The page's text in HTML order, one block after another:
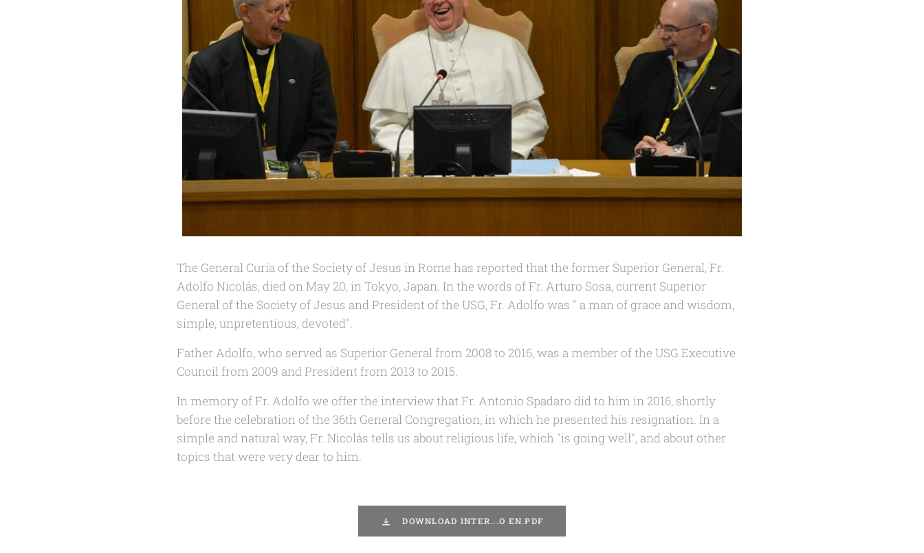
The General Curia of the Society of Jesus in Rome has reported that the former Superior General, Fr.
Adolfo Nicolás, died on May 20, in Tokyo, Japan. In the words of Fr. Arturo Sosa, current Superior
General of the Society of Jesus and President of the USG, Fr. Adolfo was " a man of grace and wisdom,
simple, unpretentious, devoted".
Father Adolfo, who served as Superior General from 2008 to 2016, was a member of the USG Executive
Council from 2009 and President from 2013 to 2015.
In memory of Fr. Adolfo we offer the interview that Fr. Antonio Spadaro did to him in 2016, shortly
before the celebration of the 36th General Congregation, in which he presented his resignation. In a
simple and natural way, Fr. Nicolás tells us about religious life, which "is going well", and about other
topics that were very dear to him.
DOWNLOAD INTER...O EN.PDF